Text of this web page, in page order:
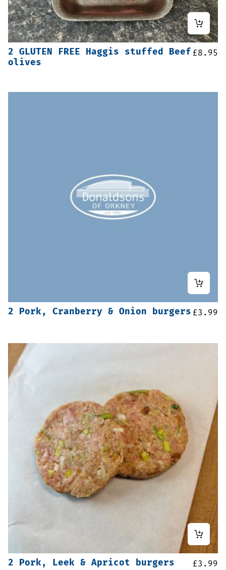
2 GLUTEN FREE Haggis stuffed Beef
olives
£8.95
2 Pork, Cranberry & Onion burgers £3.99
2 Pork, Leek & Apricot burgers £3.99